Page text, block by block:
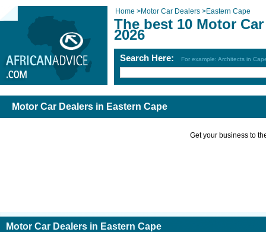
Home >Motor Car Dealers >Eastern Cape
The best 10 Motor
2026
Search Here: For example: Architects in
Motor Car Dealers in Eastern Cape
Get your business to
Motor Car Dealers in Eastern Cape